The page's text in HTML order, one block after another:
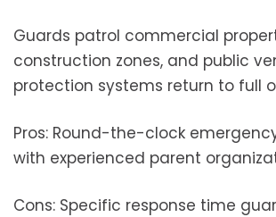
Guards patrol commercial
construction zones, and public
protection systems return to full
Pros: Round-the-clock
with experienced parent
Cons: Specific response time